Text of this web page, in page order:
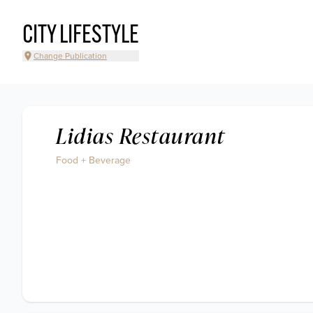
CITY LIFESTYLE
Change Publication
Lidias Restaurant
Food + Beverage